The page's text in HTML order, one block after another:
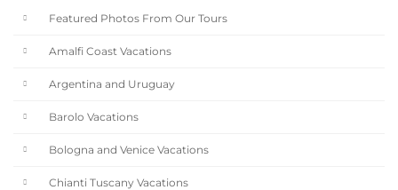
Featured Photos From Our Tours
Amalfi Coast Vacations
Argentina and Uruguay
Barolo Vacations
Bologna and Venice Vacations
Chianti Tuscany Vacations